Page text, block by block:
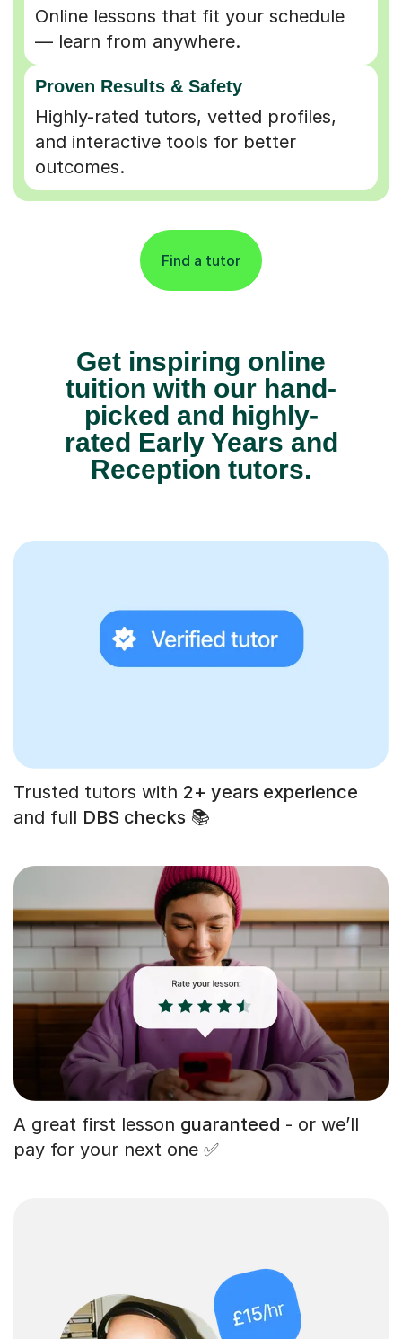
Online lessons that fit your schedule
— learn from anywhere.
Proven Results & Safety
Highly-rated tutors, vetted profiles,
and interactive tools for better
outcomes.
Find a tutor
Get inspiring online
tuition with our hand-
picked and highly-
rated Early Years and
Reception tutors.
Trusted tutors with 2+ years experience
and full DBS checks 📚
A great first lesson guaranteed - or we’ll
pay for your next one ✅